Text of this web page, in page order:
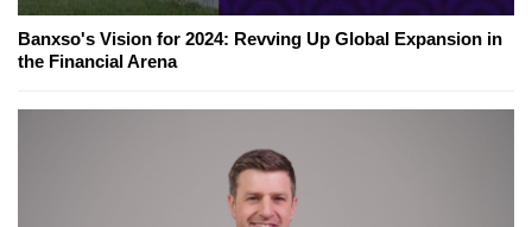
Banxso's Vision for 2024: Revving Up Global Expansion in
the Financial Arena